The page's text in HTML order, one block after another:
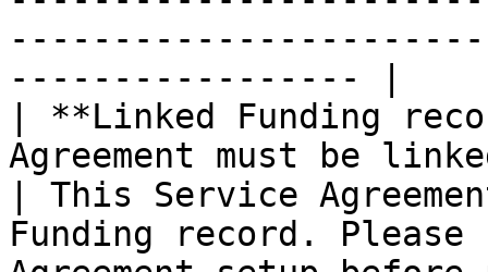
----------------- |
| **Linked Funding
Agreement must be
| This Service
Funding record.